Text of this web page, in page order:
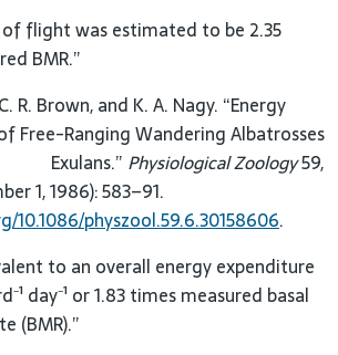
of flight was estimated to be 2.35
BMR.”
R. Brown, and K. A. Nagy. “Energy
Free-Ranging Wandering Albatrosses
Exulans.” Physiological Zoology59,
1, 1986): 583–91.
10.1086/physzool.59.6.30158606.
to an overall energy expenditure
day⁻¹ or 1.83 times measured basal
(BMR).”